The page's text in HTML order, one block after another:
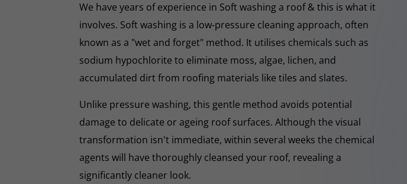
We have years of experience in Soft washing a roof & this is what it
involves. Soft washing is a low-pressure cleaning approach, often
known as a "wet and forget" method. It utilises chemicals such as
sodium hypochlorite to eliminate moss, algae, lichen, and
accumulated dirt from roofing materials like tiles and slates.
Unlike pressure washing, this gentle method avoids potential
damage to delicate or ageing roof surfaces. Although the visual
transformation isn't immediate, within several weeks the chemical
agents will have thoroughly cleansed your roof, revealing a
significantly cleaner look.